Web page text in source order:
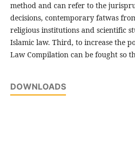
method and can refer to the
decisions, contemporary fatwas
religious institutions and scientific
Islamic law. Third, to increase the
Law Compilation can be fought so
DOWNLOADS